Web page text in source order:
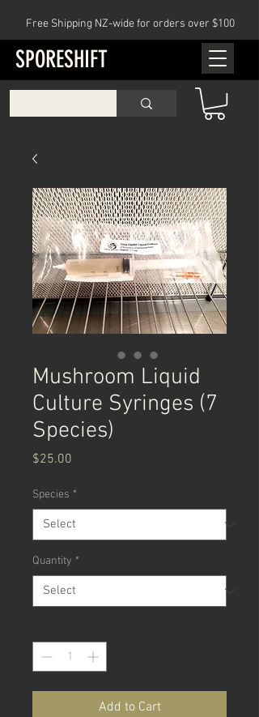
SPORESHIFT
Free Shipping NZ-wide for orders over $100
Mushroom Liquid
Culture Syringes (7
Species)
$25.00
Species *
Quantity *
Add to Cart